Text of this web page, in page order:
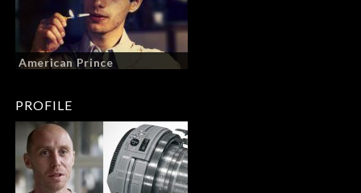
American Prince
PROFILE